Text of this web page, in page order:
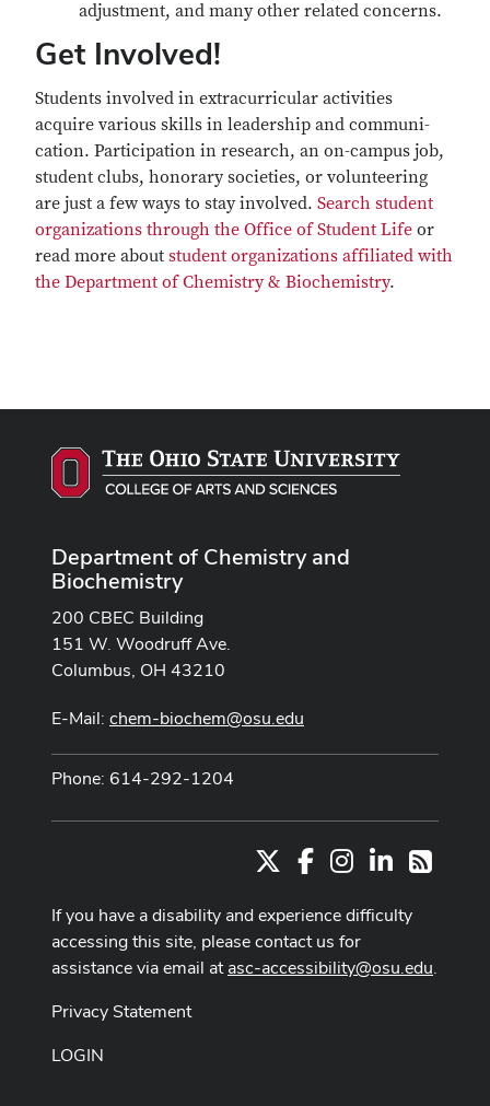
adjustment, and many other related concerns.
Get Involved!
Students involved in extracurricular activities
acquire various skills in leadership and communi­
cation. Participation in research, an on-campus job,
student clubs, honorary societies, or volunteering
are just a few ways to stay involved. Search student
organizations through the Office of Student Life or
read more about student organizations affiliated with
the Department of Chemistry & Biochemistry.
Department of Chemistry and
Biochemistry
200 CBEC Building
151 W. Woodruff Ave.
Columbus, OH 43210
E-Mail: chem-biochem@osu.edu
Phone: 614-292-1204
FacebookInstagram
LinkedIn
RSS
If you have a disability and experience difficulty
accessing this site, please contact us for
assistance via email atasc-accessibility@osu.edu.
Privacy Statement
LOGIN